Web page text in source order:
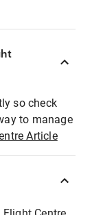
so check
to manage
Article